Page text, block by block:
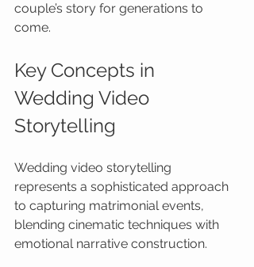
couple’s story for generations to
come.
Key Concepts in
Wedding Video
Storytelling
Wedding video storytelling
represents a sophisticated approach
to capturing matrimonial events,
blending cinematic techniques with
emotional narrative construction.